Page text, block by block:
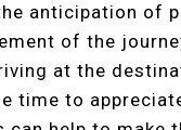
anticipation of
of the
at the
time to